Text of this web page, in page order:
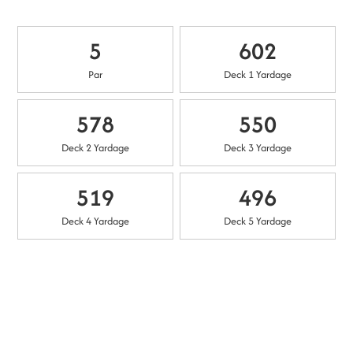
5
Par
602
Deck 1 Yardage
578
Deck 2 Yardage
550
Deck 3 Yardage
519
Deck 4 Yardage
496
Deck 5 Yardage